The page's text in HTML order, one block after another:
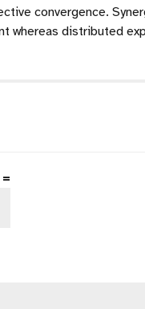
convergence.
whereas distributed